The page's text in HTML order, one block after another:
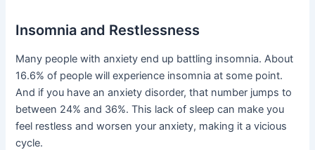
Insomnia and Restlessness
Many people with anxiety end up battling insomnia. About
16.6% of people will experience insomnia at some point.
And if you have an anxiety disorder, that number jumps to
between 24% and 36%. This lack of sleep can make you
feel restless and worsen your anxiety, making it a vicious
cycle.